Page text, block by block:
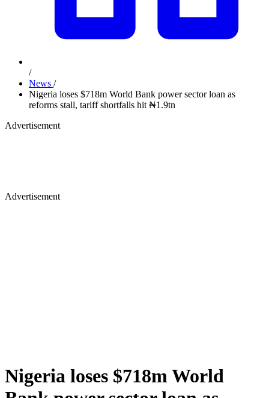
/
News /
Nigeria loses $718m World Bank power sector loan as
reforms stall, tariff shortfalls hit ₦1.9tn
Advertisement
Advertisement
Nigeria loses $718m World